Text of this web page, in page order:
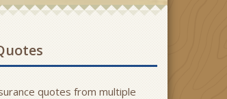
quotes from multiple